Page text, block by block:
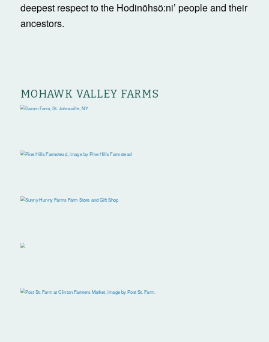
deepest respect to the Hodinöhsö:ni’ people and their
ancestors.
MOHAWK VALLEY FARMS